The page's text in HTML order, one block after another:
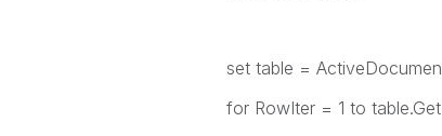
set table =
for RowIter = 1 to